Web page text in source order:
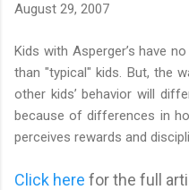
August 29, 2007
Kids with Asperger’s have
than "typical" kids. But, the
other kids’ behavior will
because of differences in
perceives rewards and
Click here for the full